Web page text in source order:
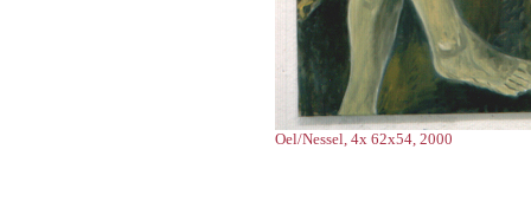
Oel/Nessel, 4x 62x54, 2000